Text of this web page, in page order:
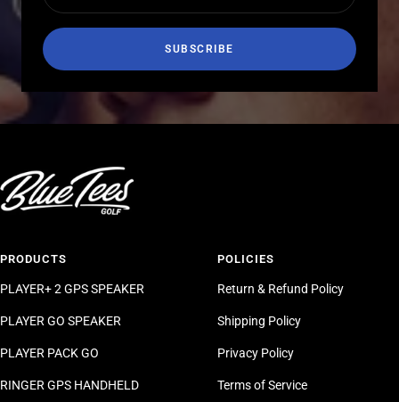
SUBSCRIBE
PRODUCTS
PLAYER+ 2 GPS SPEAKER
PLAYER GO SPEAKER
PLAYER PACK GO
RINGER GPS HANDHELD
POLICIES
Return & Refund Policy
Shipping Policy
Privacy Policy
Terms of Service